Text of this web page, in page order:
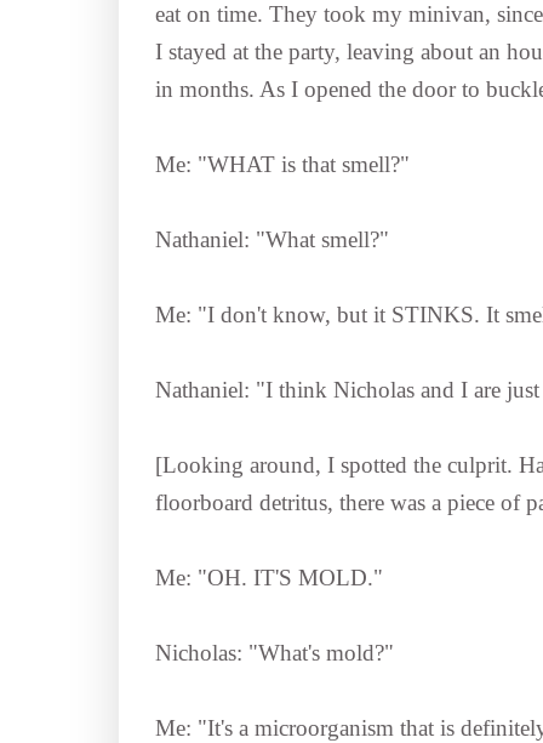
eat on time. They took my minivan,
I stayed at the party, leaving about an
in months. As I opened the door to
Me: "WHAT is that smell?"
Nathaniel: "What smell?"
Me: "I don't know, but it STINKS. It
Nathaniel: "I think Nicholas and I are
[Looking around, I spotted the culprit.
floorboard detritus, there was a piece
Me: "OH. IT'S MOLD."
Nicholas: "What's mold?"
Me: "It's a microorganism that is